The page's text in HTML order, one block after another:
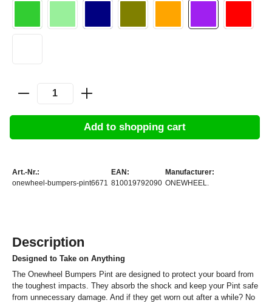
Add to shopping cart
Art.-Nr.:
onewheel-bumpers-pint6671
EAN:
810019792090
Manufacturer:
ONEWHEEL.
Description
Designed to Take on Anything
The Onewheel Bumpers Pint are designed to protect your board from
the toughest impacts. They absorb the shock and keep your Pint safe
from unnecessary damage. And if they get worn out after a while? No